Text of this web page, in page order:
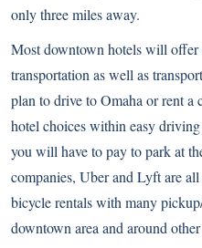
only three miles away.
Most downtown hotels will
transportation as well as
plan to drive to Omaha or rent a
hotel choices within easy
you will have to pay to park at
companies, Uber and Lyft are
bicycle rentals with many
downtown area and around